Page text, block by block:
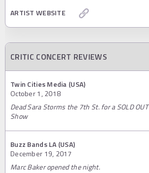
ARTIST WEBSITE
CRITIC CONCERT REVIEWS
Twin Cities Media (USA)
October 1, 2018
Dead Sara Storms the 7th St. for a SOLD OUT
Show
Buzz Bands LA (USA)
December 19, 2017
Marc Baker opened the night.